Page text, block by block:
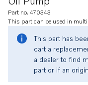
Part no. 470343
This part can be used in
This part has
cart a
a dealer to find
part or if an